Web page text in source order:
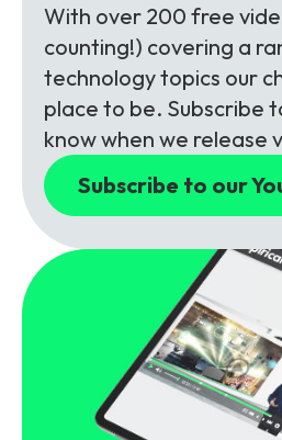
With over 200 free
counting!) covering a
technology topics our
place to be. Subscribe
know when we release
Subscribe to our